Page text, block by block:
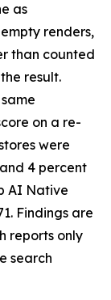
as
renders,
than counted
result.
on a re-
were
4 percent
AI Native
Findings are
reports only
search